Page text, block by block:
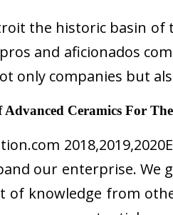
the historic basin of
and aficionados
only companies but
Ceramics For
our enterprise. We
of knowledge from